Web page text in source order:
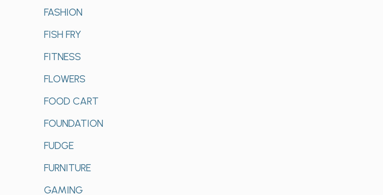
FASHION
FISH FRY
FITNESS
FLOWERS
FOOD CART
FOUNDATION
FUDGE
FURNITURE
GAMING